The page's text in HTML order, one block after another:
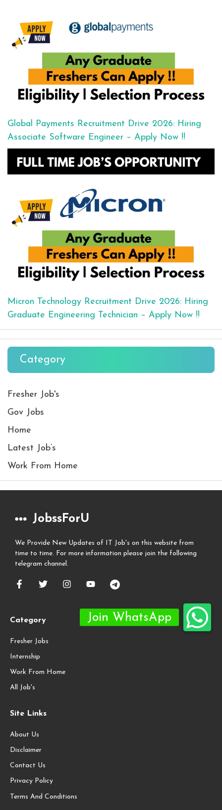
Global Payments Recruitment Drive 2026: Hiring
Associate Software Engineer – Apply Now !!
Micron Technology Recruitment Drive 2026: Hiring
Graduate Engineering Technician – Apply Now !!
Category
Fresher Job's
Gov Jobs
Home
Latest Job’s
Work From Home
JobssForU
We Provide New Updates of IT Job's on this website from
time to time. For more information please join the following
telegram channel.
Category
Fresher Jobs
Internship
Work From Home
All Job's
Site Links
About Us
Disclaimer
Contact Us
Privacy Policy
Terms And Conditions